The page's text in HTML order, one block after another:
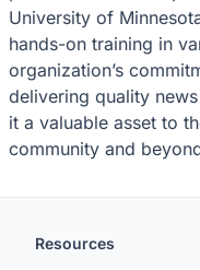
University of
hands-on training in
organization’s
delivering quality
it a valuable asset to
community and
Resources